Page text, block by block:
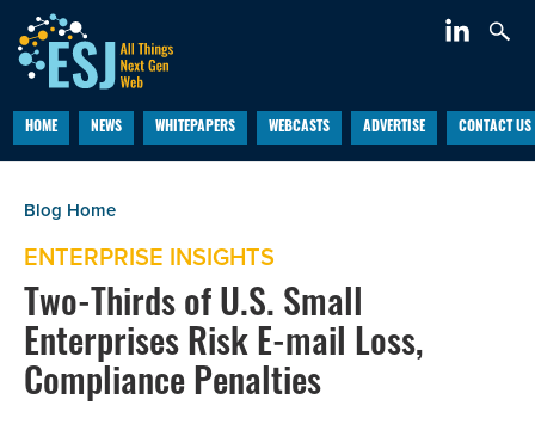
HOME NEWS WHITEPAPERS WEBCASTS ADVERTISE CONTACT US
ENTERPRISE INSIGHTS
Two-Thirds of U.S. Small
Enterprises Risk E-mail Loss,
Compliance Penalties